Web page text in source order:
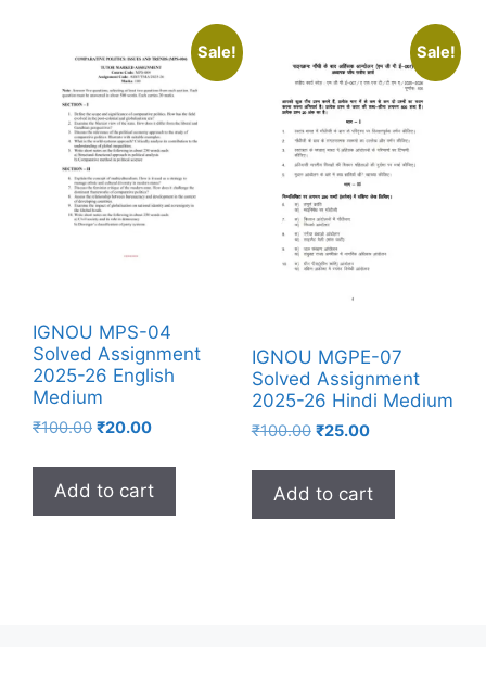
Sale!
IGNOU MPS-04
Solved Assignment
2025-26 English
Medium
₹100.00 ₹20.00
Add to cart
Sale!
IGNOU MGPE-07
Solved Assignment
2025-26 Hindi Medium
₹100.00 ₹25.00
Add to cart